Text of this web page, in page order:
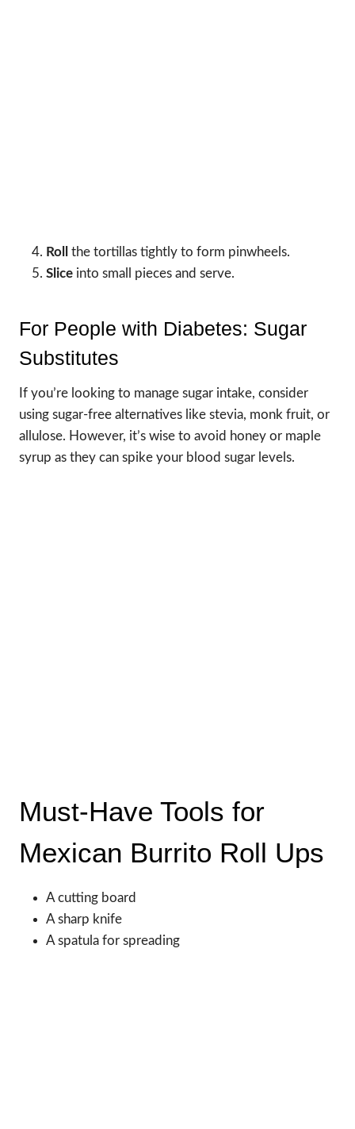
Roll
the tortillas tightly to form pinwheels.
Slice into small pieces and serve.
For People with Diabetes: Sugar
Substitutes
If you’re looking to manage sugar intake, consider
using sugar-free alternatives like stevia, monk fruit, or
allulose. However, it’s wise to avoid honey or maple
syrup as they can spike your blood sugar levels.
Must-Have Tools for
Mexican Burrito Roll Ups
A cutting board
A sharp knife
A spatula for spreading